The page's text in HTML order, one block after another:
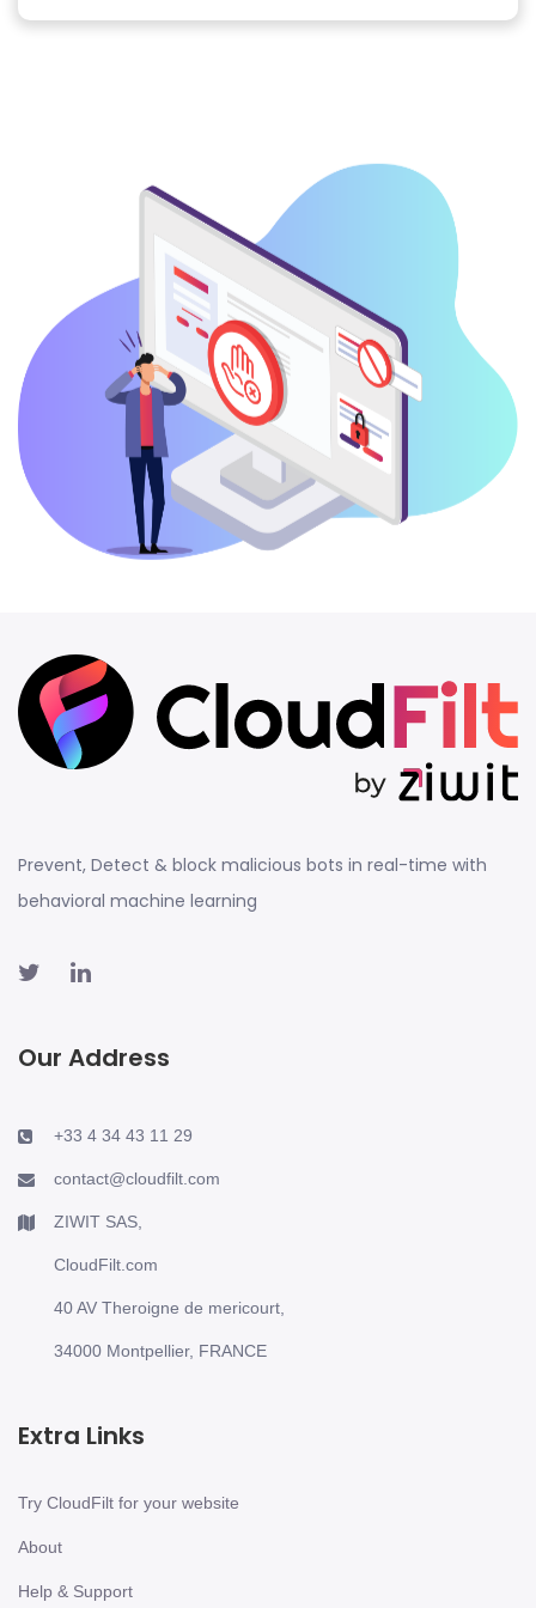
Prevent, Detect & block malicious bots in real-time with
behavioral machine learning
Our Address
+33 4 34 43 11 29
contact@cloudfilt.com
ZIWIT SAS,
CloudFilt.com
40 AV Theroigne de mericourt,
34000 Montpellier, FRANCE
Extra Links
Try CloudFilt for your website
About
Help & Support